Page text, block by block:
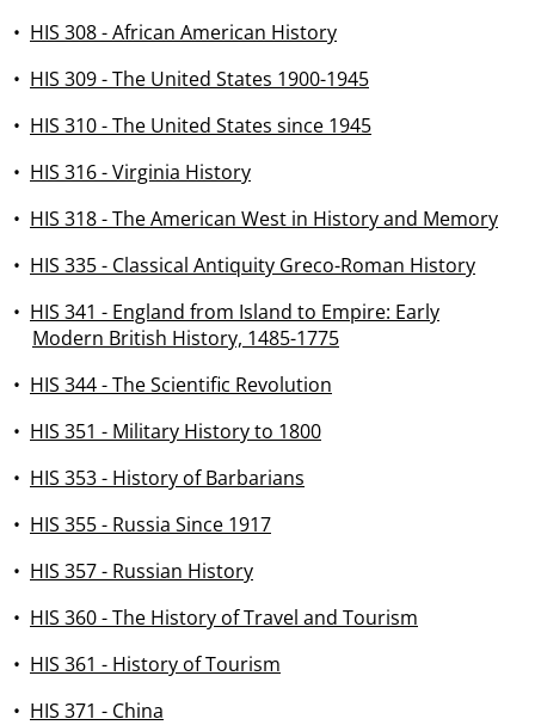
• HIS 308 - African American History
• HIS 309 - The United States 1900-1945
• HIS 310 - The United States since 1945
• HIS 316 - Virginia History
• HIS 318 - The American West in History and Memory
• HIS 335 - Classical Antiquity Greco-Roman History
• HIS 341 - England from Island to Empire: Early
Modern British History, 1485-1775
• HIS 344 - The Scientific Revolution
• HIS 351 - Military History to 1800
• HIS 353 - History of Barbarians
• HIS 355 - Russia Since 1917
• HIS 357 - Russian History
• HIS 360 - The History of Travel and Tourism
• HIS 361 - History of Tourism
• HIS 371 - China